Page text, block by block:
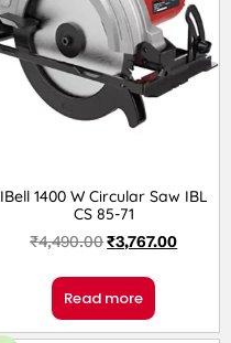
IBell 1400 W Circular Saw IBL
CS 85-71
₹4,490.00₹3,767.00
Read more